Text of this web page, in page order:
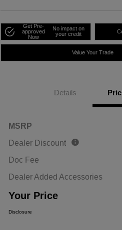
Get Pre-
approved
Now
No impact on
your credit
Value Your Trade
Details
MSRP
Dealer Discount
Doc Fee
Dealer Added Accessories
Your Price
Disclosure